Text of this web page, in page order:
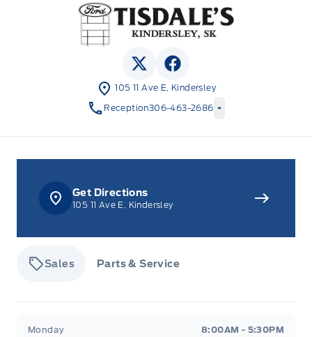
Tisdale&#039;s Sales And Service
105 11 Ave E, Kindersley
Reception306-463-2686
View Twitter Page
View Facebook Page
Get Directions
105 11 Ave E, Kindersley
Sales Parts & Service
Monday 8:00AM - 5:30PM